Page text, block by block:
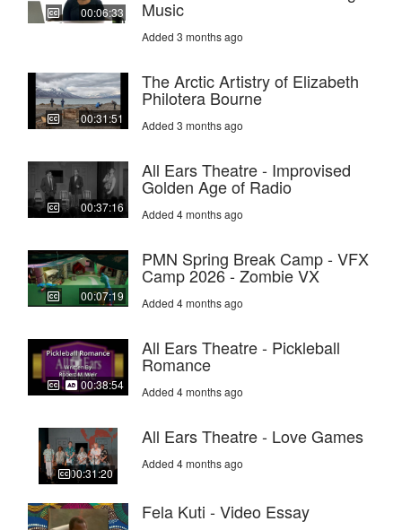
00:06:33 Music
Added 3 months ago
00:31:51
The Arctic Artistry of Elizabeth
Philotera Bourne
Added 3 months ago
00:37:16
All Ears Theatre - Improvised
Golden Age of Radio
Added 4 months ago
00:07:19
PMN Spring Break Camp - VFX
Camp 2026 - Zombie VX
Added 4 months ago
00:38:54
All Ears Theatre - Pickleball
Romance
Added 4 months ago
00:31:20
All Ears Theatre - Love Games
Added 4 months ago
Fela Kuti - Video Essay